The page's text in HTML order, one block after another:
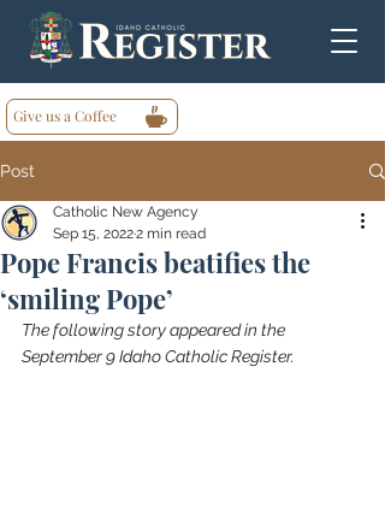
Give us a Coffee
Post
Pope Francis beatifies the
‘smiling Pope’
Catholic New Agency
Sep 15, 20222 min read
The following story appeared in the
September 9 Idaho Catholic Register.